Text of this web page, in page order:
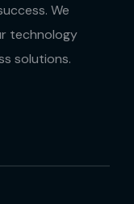
We
technology
solutions.